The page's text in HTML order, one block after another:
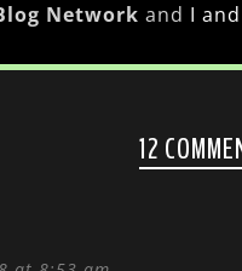
Network and I
12